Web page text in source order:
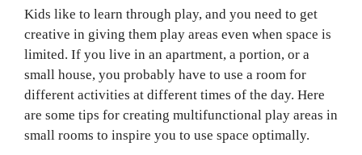
Kids like to learn through play, and you need to get
creative in giving them play areas even when space is
limited. If you live in an apartment, a portion, or a
small house, you probably have to use a room for
different activities at different times of the day. Here
are some tips for creating multifunctional play areas in
small rooms to inspire you to use space optimally.